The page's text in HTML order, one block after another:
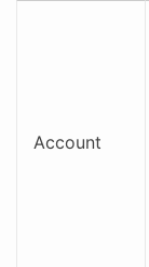
Account